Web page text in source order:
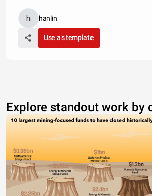
hanlin
Use as template
Explore standout work by